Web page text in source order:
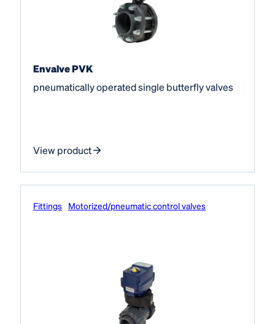
Envalve PVK
pneumatically operated single butterfly valves
View product
Fittings Motorized/pneumatic control valves